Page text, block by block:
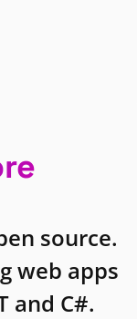
source.
web apps
and C#.